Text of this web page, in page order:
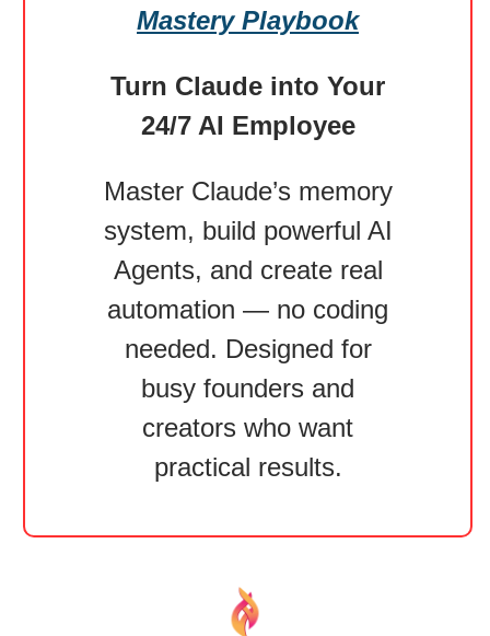
Mastery Playbook
Turn Claude into Your
24/7 AI Employee
Master Claude’s memory
system, build powerful AI
Agents, and create real
automation — no coding
needed. Designed for
busy founders and
creators who want
practical results.